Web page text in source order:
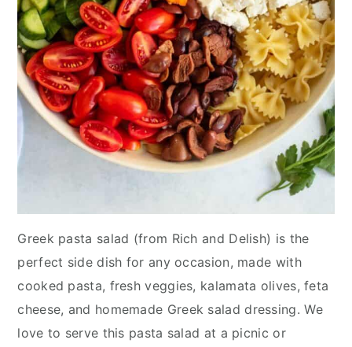
Greek pasta salad (from Rich and Delish) is the
perfect side dish for any occasion, made with
cooked pasta, fresh veggies, kalamata olives, feta
cheese, and homemade Greek salad dressing. We
love to serve this pasta salad at a picnic or